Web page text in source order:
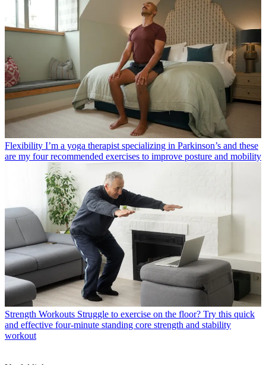
Flexibility I’m a yoga therapist specializing in Parkinson’s and these
are my four recommended exercises to improve posture and mobility
Strength Workouts Struggle to exercise on the floor? Try this quick
and effective four-minute standing core strength and stability
workout